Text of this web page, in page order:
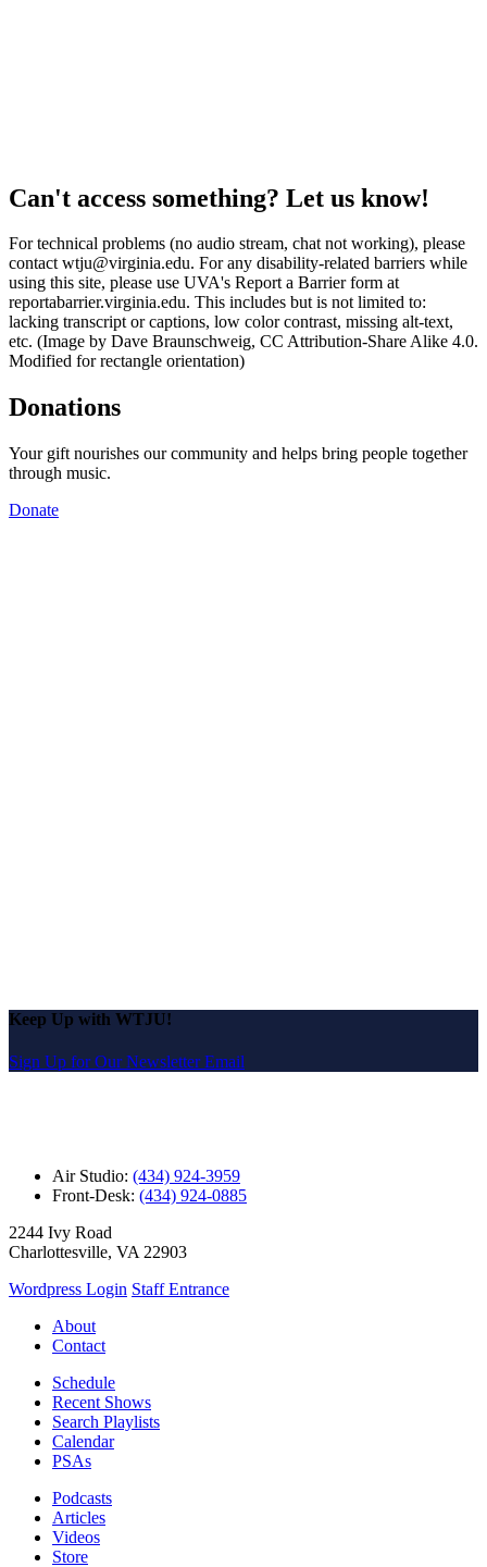
Can't access something? Let us know!
For technical problems (no audio stream, chat not working), please
contact wtju@virginia.edu. For any disability-related barriers while
using this site, please use UVA's Report a Barrier form at
reportabarrier.virginia.edu. This includes but is not limited to:
lacking transcript or captions, low color contrast, missing alt-text,
etc. (Image by Dave Braunschweig, CC Attribution-Share Alike 4.0.
Modified for rectangle orientation)
Donations
Your gift nourishes our community and helps bring people together
through music.
Donate
Keep Up with WTJU!
Sign Up for Our Newsletter Email
Air Studio: (434) 924-3959
Front-Desk: (434) 924-0885
2244 Ivy Road
Charlottesville, VA 22903
Wordpress Login Staff Entrance
About
Contact
Schedule
Recent Shows
Search Playlists
Calendar
PSAs
Podcasts
Articles
Videos
Store